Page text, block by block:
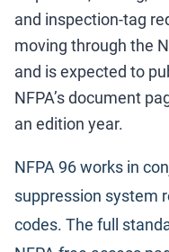
and inspection-tag
moving through the
and is expected to
NFPA’s document
an edition year.
NFPA 96 works in
suppression system
codes. The full